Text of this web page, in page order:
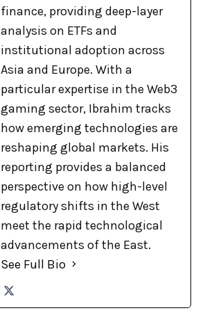
finance, providing deep-layer
analysis on ETFs and
institutional adoption across
Asia and Europe. With a
particular expertise in the Web3
gaming sector, Ibrahim tracks
how emerging technologies are
reshaping global markets. His
reporting provides a balanced
perspective on how high-level
regulatory shifts in the West
meet the rapid technological
advancements of the East.
See Full Bio